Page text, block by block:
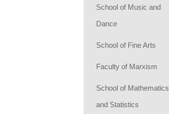
School of Music and
Dance
School of Fine Arts
Faculty of Marxism
School of Mathematics
and Statistics